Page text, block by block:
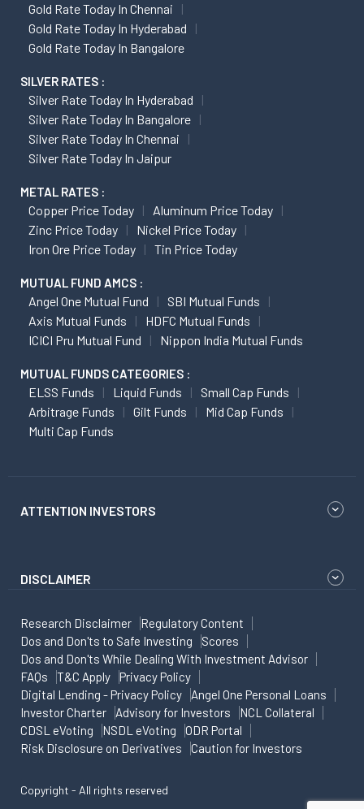
Gold Rate Today In Chennai
Gold Rate Today In Hyderabad
Gold Rate Today In Bangalore
SILVER RATES :
Silver Rate Today In Hyderabad
Silver Rate Today In Bangalore
Silver Rate Today In Chennai
Silver Rate Today In Jaipur
METAL RATES :
Copper Price Today
Aluminum Price Today
Zinc Price Today
Nickel Price Today
Iron Ore Price Today
Tin Price Today
MUTUAL FUND AMCS :
Angel One Mutual Fund
SBI Mutual Funds
Axis Mutual Funds
HDFC Mutual Funds
ICICI Pru Mutual Fund
Nippon India Mutual Funds
MUTUAL FUNDS CATEGORIES :
ELSS Funds Liquid Funds
Small Cap Funds
Arbitrage Funds
Gilt Funds
Mid Cap Funds
Multi Cap Funds
ATTENTION INVESTORS
DISCLAIMER
Research Disclaimer
Regulatory Content
Dos and Don'ts to Safe Investing
Scores
Dos and Don'ts While Dealing With Investment Advisor
FAQs
T&C Apply
Privacy Policy
Digital Lending - Privacy Policy
Angel One Personal Loans
Investor Charter
Advisory for Investors
NCL Collateral
CDSL eVoting
NSDL eVoting
ODR Portal
Risk Disclosure on Derivatives
Caution for Investors
Copyright - All rights reserved